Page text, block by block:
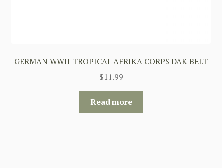
GERMAN WWII TROPICAL AFRIKA CORPS DAK BELT
$11.99
Read more